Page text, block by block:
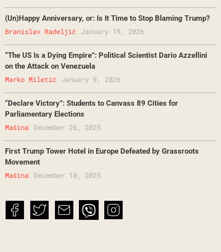
(Un)Happy Anniversary, or: Is It Time to Stop Blaming Trump?
January 19, 2026
Branislav Radeljić
“The US Is a Dying Empire”: Political Scientist Dario Azzellini
on the Attack on Venezuela
January 9, 2026
Marko Miletić
“Declare Victory”: Students to Canvass 89 Cities for
Parliamentary Elections
December 26, 2025
Mašina
First Trump Tower Hotel in Europe Defeated by Grassroots
Movement
December 18, 2025
Mašina